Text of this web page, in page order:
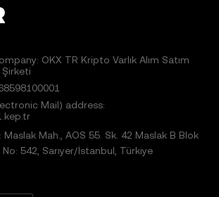
OKX TR Kripto Varlık Alım Satım
Mail) address:
Mah., AOS 55. Sk. 42 Maslak B Blok
No: 542, Sarıyer/İstanbul, Türkiye